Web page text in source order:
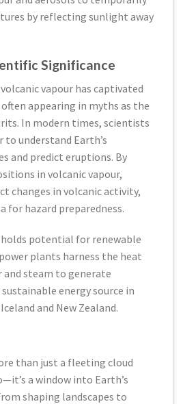
by reflecting sunlight away
Significance
vapour has captivated
appearing in myths as the
In modern times, scientists
to understand Earth’s
and predict eruptions. By
in volcanic vapour,
changes in volcanic activity,
for hazard preparedness.
holds potential for renewable
plants harness the heat
and steam to generate
energy source in
and New Zealand.
than just a fleeting cloud
a window into Earth’s
shaping landscapes to